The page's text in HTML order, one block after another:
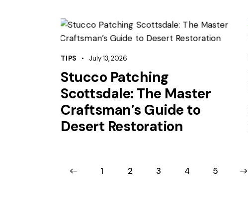
TIPS July 13, 2026
Stucco Patching
Scottsdale: The Master
Craftsman’s Guide to
Desert Restoration
1 2 3 4 5